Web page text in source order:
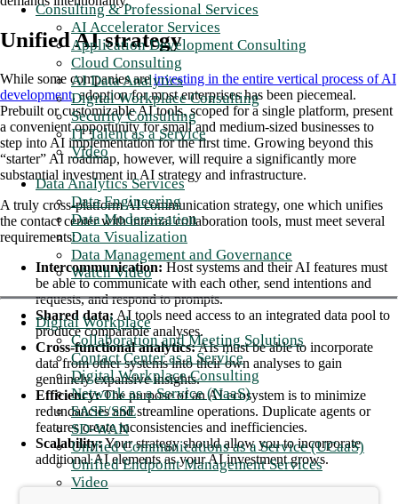
Consulting & Professional Services
AI Accelerator Services
Application Development Consulting
Cloud Consulting
AI Data Analytics
Digital Workplace Consulting
Security Consulting
IT Talent as a Service
Video
Data Analytics Services
Data Engineering
Data Modernization
Data Visualization
Data Management and Governance
Watch Video
Digital Workplace
Collaboration and Meeting Solutions
Contact Center as a Service
Digital Workplace Consulting
Network as a Service (NaaS)
SASE/SSE
SD-WAN
Unified Communications as a Service (UCaaS)
Unified Endpoint Management Services
Video
Unified AI strategy
While some companies areinvesting in the entire vertical process of AI
development, adoption for most enterprises has been piecemeal.
Prebuilt or customizable AI tools, scoped for a single platform, present
a convenient opportunity for small and medium-sized businesses to
step into AI implementation for the first time. Growing beyond this
“starter” AI roadmap, however, will require a significantly more
substantial investment in AI strategy and infrastructure.
A truly cross-platform AI communication strategy, one which unifies
the contact center with internal collaboration tools, must meet several
requirements:
Intercommunication: Host systems and their AI features must
be able to communicate with each other, send intentions and
requests, and respond to prompts.
Shared data: AI tools need access to an integrated data pool to
produce comparable analyses.
Cross-functional analytics:AIs must be able to incorporate
data from other systems into their own analyses to gain
genuinely expansive insights.
Efficiency:The purpose of an AI ecosystem is to minimize
redundancies and streamline operations. Duplicate agents or
features create inconsistencies and inefficiencies.
Scalability:Your strategy should allow you to incorporate
additional AI elements as your AI investment grows.